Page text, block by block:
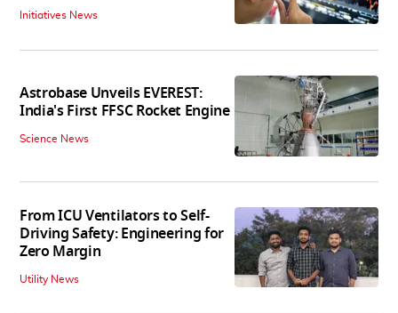
Initiatives News
Astrobase Unveils EVEREST:
India's First FFSC Rocket Engine
Science News
From ICU Ventilators to Self-
Driving Safety: Engineering for
Zero Margin
Utility News